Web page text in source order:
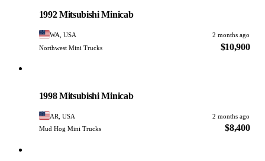
1992 Mitsubishi Minicab
WA, USA
2 months ago
Northwest Mini Trucks
$10,900
1998 Mitsubishi Minicab
AR, USA
2 months ago
Mud Hog Mini Trucks
$8,400